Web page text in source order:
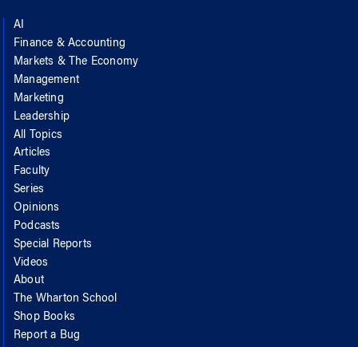
AI
Finance & Accounting
Markets & The Economy
Management
Marketing
Leadership
All Topics
Articles
Faculty
Series
Opinions
Podcasts
Special Reports
Videos
About
The Wharton School
Shop Books
Report a Bug